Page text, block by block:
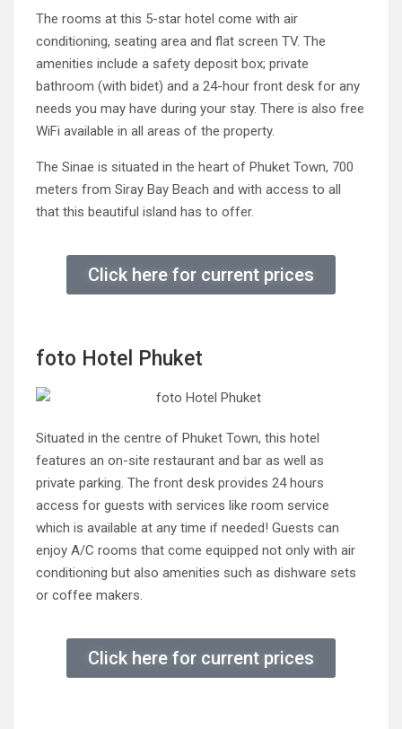
The rooms at this 5-star hotel come with air
conditioning, seating area and flat screen TV. The
amenities include a safety deposit box; private
bathroom (with bidet) and a 24-hour front desk for any
needs you may have during your stay. There is also free
WiFi available in all areas of the property.
The Sinae is situated in the heart of Phuket Town, 700
meters from Siray Bay Beach and with access to all
that this beautiful island has to offer.
Click here for current prices
foto Hotel Phuket
Situated in the centre of Phuket Town, this hotel
features an on-site restaurant and bar as well as
private parking. The front desk provides 24 hours
access for guests with services like room service
which is available at any time if needed! Guests can
enjoy A/C rooms that come equipped not only with air
conditioning but also amenities such as dishware sets
or coffee makers.
Click here for current prices